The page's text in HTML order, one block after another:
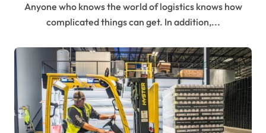
Anyone who knows the world of logistics knows how
complicated things can get. In addition,...